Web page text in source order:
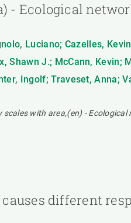
Ecological
Luciano; Cazelles,
J.; McCann, Kevin;
Ingolf; Traveset, Anna;
with area,(en) -
different